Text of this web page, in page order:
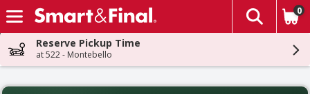
Skip header to page content
The
0
Reserve Pickup Time
at 522 - Montebello